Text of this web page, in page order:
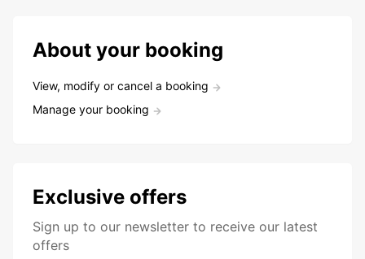
About your booking
View, modify or cancel a booking
Manage your booking
Exclusive offers
Sign up to our newsletter to receive our latest
offers